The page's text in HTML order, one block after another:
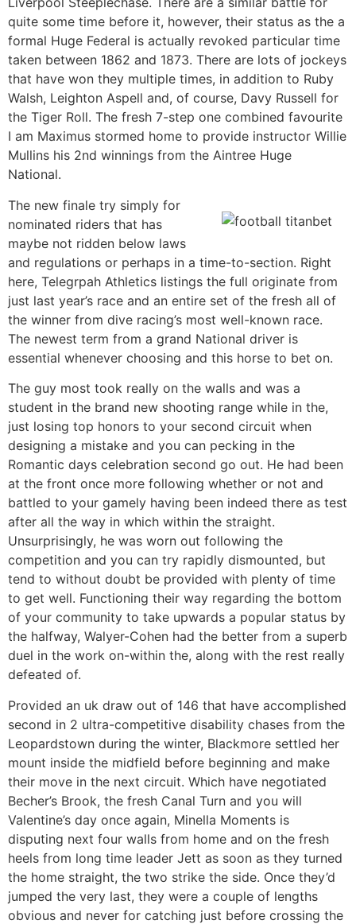
quite some time before it, however, their status as the a
formal Huge Federal is actually revoked particular time
taken between 1862 and 1873. There are lots of jockeys
that have won they multiple times, in addition to Ruby
Walsh, Leighton Aspell and, of course, Davy Russell for
the Tiger Roll. The fresh 7-step one combined favourite
I am Maximus stormed home to provide instructor Willie
Mullins his 2nd winnings from the Aintree Huge
National.
The new finale try simply for
nominated riders that has
maybe not ridden below laws
and regulations or perhaps in a time-to-section. Right
here, Telegrpah Athletics listings the full originate from
just last year’s race and an entire set of the fresh all of
the winner from dive racing’s most well-known race.
The newest term from a grand National driver is
essential whenever choosing and this horse to bet on.
The guy most took really on the walls and was a
student in the brand new shooting range while in the,
just losing top honors to your second circuit when
designing a mistake and you can pecking in the
Romantic days celebration second go out. He had been
at the front once more following whether or not and
battled to your gamely having been indeed there as test
after all the way in which within the straight.
Unsurprisingly, he was worn out following the
competition and you can try rapidly dismounted, but
tend to without doubt be provided with plenty of time
to get well. Functioning their way regarding the bottom
of your community to take upwards a popular status by
the halfway, Walyer-Cohen had the better from a superb
duel in the work on-within the, along with the rest really
defeated of.
Provided an uk draw out of 146 that have accomplished
second in 2 ultra-competitive disability chases from the
Leopardstown during the winter, Blackmore settled her
mount inside the midfield before beginning and make
their move in the next circuit. Which have negotiated
Becher’s Brook, the fresh Canal Turn and you will
Valentine’s day once again, Minella Moments is
disputing next four walls from home and on the fresh
heels from long time leader Jett as soon as they turned
the home straight, the two strike the side. Once they’d
jumped the very last, they were a couple of lengths
obvious and never for catching just before crossing the